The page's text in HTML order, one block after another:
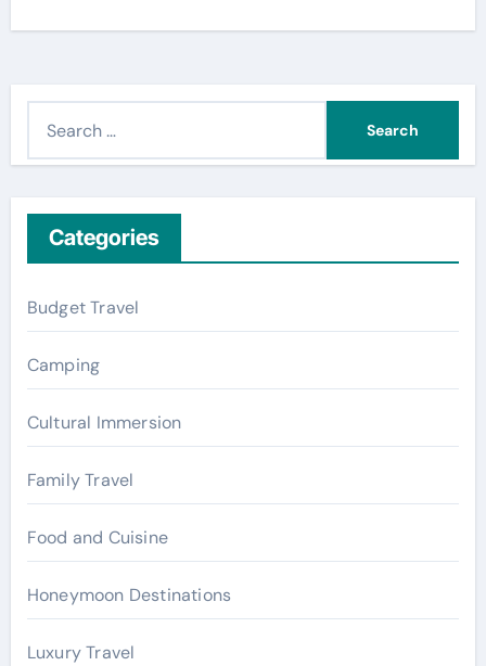
h
f
o
r
:
Categories
Budget Travel
Camping
Cultural Immersion
Family Travel
Food and Cuisine
Honeymoon Destinations
Luxury Travel